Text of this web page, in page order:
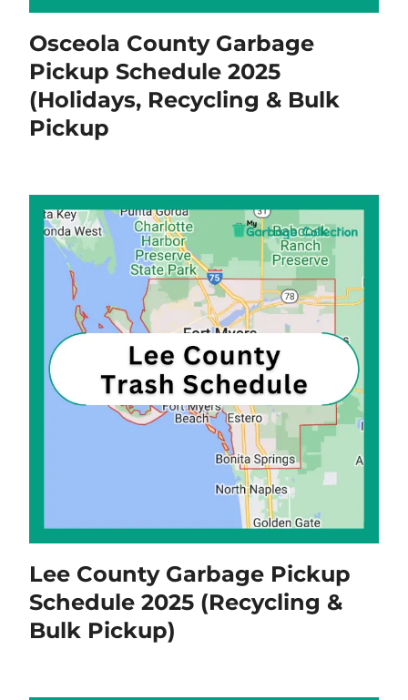
Osceola County Garbage
Pickup Schedule 2025
(Holidays, Recycling & Bulk
Pickup
Lee County Garbage Pickup
Schedule 2025 (Recycling &
Bulk Pickup)